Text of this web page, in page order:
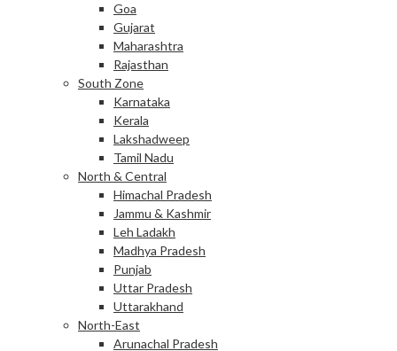
Goa
Gujarat
Maharashtra
Rajasthan
South Zone
Karnataka
Kerala
Lakshadweep
Tamil Nadu
North & Central
Himachal Pradesh
Jammu & Kashmir
Leh Ladakh
Madhya Pradesh
Punjab
Uttar Pradesh
Uttarakhand
North-East
Arunachal Pradesh